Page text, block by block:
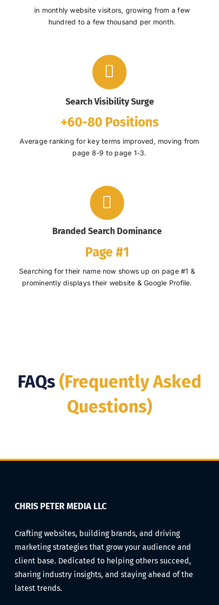
in monthly website visitors, growing from a few
hundred to a few thousand per month.
Search Visibility Surge
+60-80 Positions
Average ranking for key terms improved, moving from
page 8-9 to page 1-3.
Branded Search Dominance
Page #1
Searching for their name now shows up on page #1 &
prominently displays their website & Google Profile.
FAQs(Frequently Asked
Questions)
CHRIS PETER MEDIA LLC
Crafting websites, building brands, and driving
marketing strategies that grow your audience and
client base. Dedicated to helping others succeed,
sharing industry insights, and staying ahead of the
latest trends.